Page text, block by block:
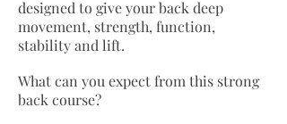
designed to give your back deep
movement, strength, function,
stability and lift.
What can you expect from this strong
back course?